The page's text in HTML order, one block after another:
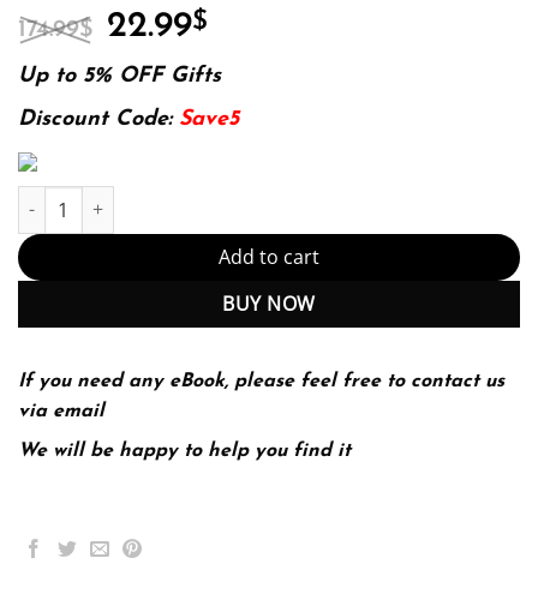
174.99$ Original
price
was:
174.99$.
22.99$
is:
22.99$.
Up to 5% OFF Gifts
Discount Code: Save5
The Little Book of Bitcoin: What You Need to Know that Wall
Add to cart
BUY NOW
If you need any eBook, please feel free to contact us
via email
We will be happy to help you find it